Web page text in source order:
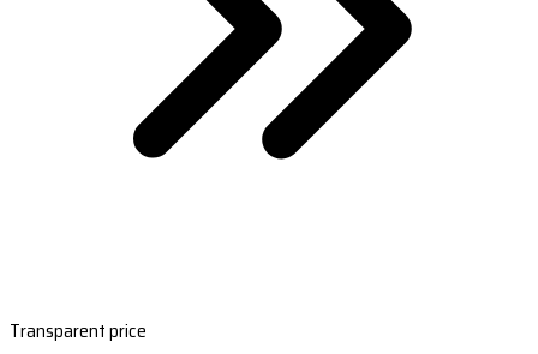
Transparent price